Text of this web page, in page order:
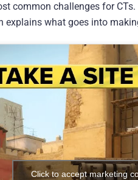
common challenges for
what goes into
Click to accept marketing